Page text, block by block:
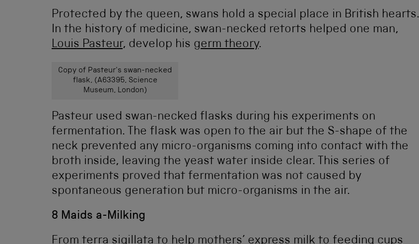
Protected by the queen, swans hold a special place in British hearts.
In the history of medicine, swan-necked retorts helped one man,
Louis Pasteur, develop his germ theory.
Copy of Pasteur's swan-necked
flask, (A63395, Science
Museum, London)
Pasteur used swan-necked flasks during his experiments on
fermentation. The flask was open to the air but the S-shape of the
neck prevented any micro-organisms coming into contact with the
broth inside, leaving the yeast water inside clear. This series of
experiments proved that fermentation was not caused by
spontaneous generation but micro-organisms in the air.
8 Maids a-Milking
From terra sigillata to help mothers’ express milk to feeding cups